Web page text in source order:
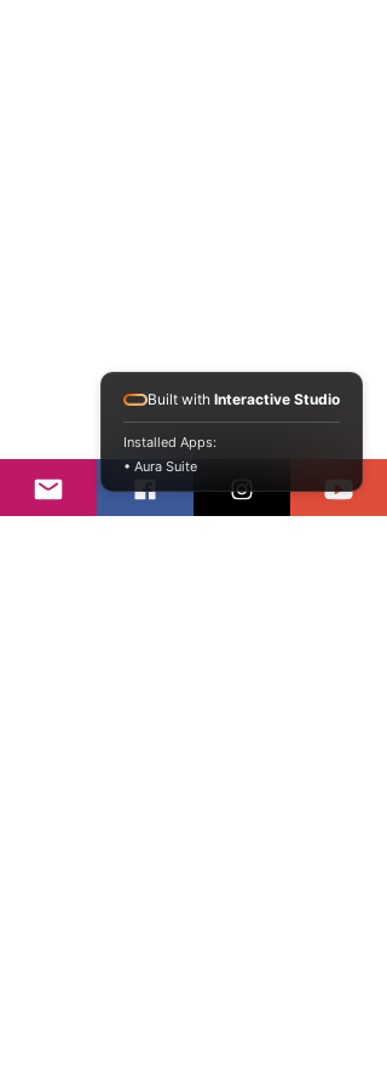
Built with Interactive Studio
Installed Apps:
• Aura Suite